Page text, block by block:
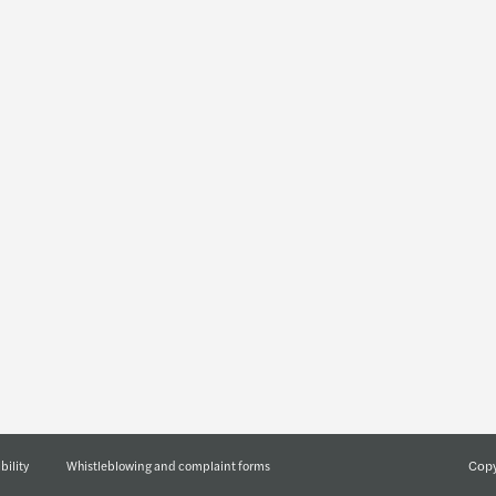
Whistleblowing and complaint forms